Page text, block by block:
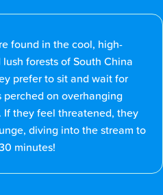
found in the cool, high-
forests of South China
prefer to sit and wait for
perched on overhanging
If they feel threatened, they
diving into the stream to
minutes!